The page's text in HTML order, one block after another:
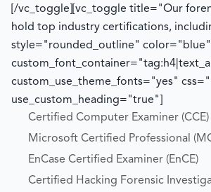
[/vc_toggle][vc_toggle title="Our
hold top industry certifications,
style="rounded_outline"
custom_use_theme_fonts="yes"
use_custom_heading="true"]
Certified Computer Examiner (CCE)
Microsoft Certified Professional
EnCase Certified Examiner (EnCE)
Certified Hacking Forensic